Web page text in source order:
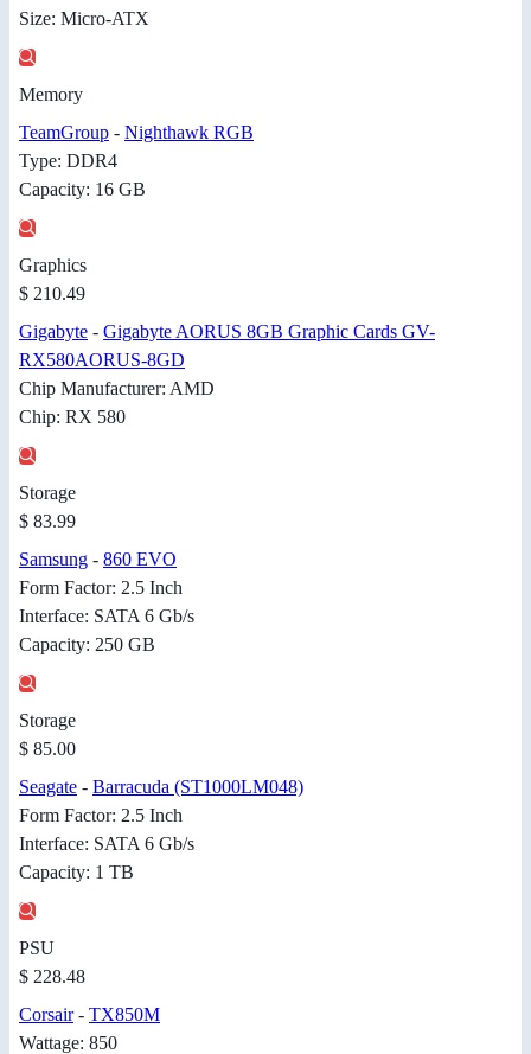
Size: Micro-ATX
Memory
TeamGroup - Nighthawk RGB
Type: DDR4
Capacity: 16 GB
Graphics
$ 210.49
Gigabyte - Gigabyte AORUS 8GB Graphic Cards GV-
RX580AORUS-8GD
Chip Manufacturer: AMD
Chip: RX 580
Storage
$ 83.99
Samsung - 860 EVO
Form Factor: 2.5 Inch
Interface: SATA 6 Gb/s
Capacity: 250 GB
Storage
$ 85.00
Seagate - Barracuda (ST1000LM048)
Form Factor: 2.5 Inch
Interface: SATA 6 Gb/s
Capacity: 1 TB
PSU
$ 228.48
Corsair- TX850M
Wattage: 850